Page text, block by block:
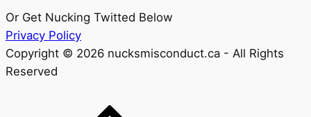
Or Get Nucking Twitted Below
Privacy Policy
Copyright © 2026 nucksmisconduct.ca - All Rights
Reserved